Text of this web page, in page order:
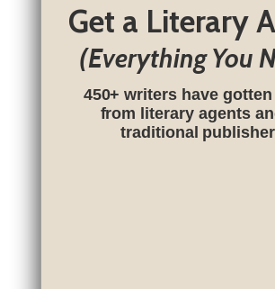
Get a Literary
(Everything You
450+ writers have
from literary agents
traditional